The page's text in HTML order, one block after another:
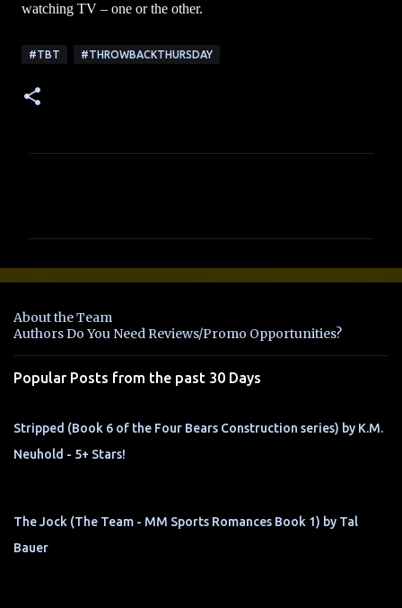
watching TV – one or the other.
#TBT #THROWBACKTHURSDAY
e
t
s
About the Team
Authors Do You Need Reviews/Promo Opportunities?
Popular Posts from the past 30 Days
Stripped (Book 6 of the Four Bears Construction series) by K.M.
Neuhold - 5+ Stars!
The Jock (The Team - MM Sports Romances Book 1) by Tal
Bauer